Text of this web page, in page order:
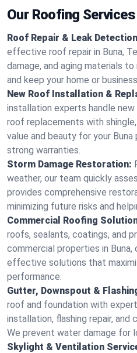
Our Roofing
Roof Repair & Leak
effective roof repair in Buna,
damage, and aging materials
and keep your home or
New Roof Installation &
installation experts handle
roof replacements with
value and beauty for your
strong warranties.
Storm Damage Restoration:
weather, our team quickly
provides comprehensive
minimizing future risks and
Commercial Roofing
roofs, sealants, coatings, and
commercial properties in
effective solutions that
performance.
Gutter, Downspout &
roof and foundation with
installation, flashing repair, and
We prevent water damage for
Skylight & Ventilation